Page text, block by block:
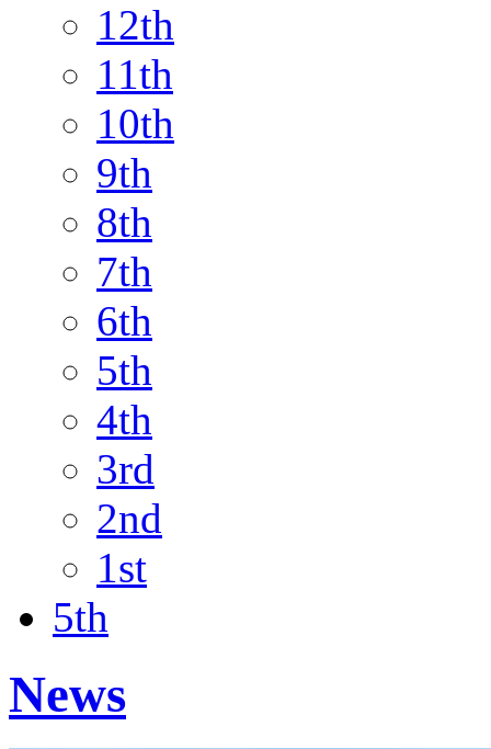
12th
11th
10th
9th
8th
7th
6th
5th
4th
3rd
2nd
1st
5th
News